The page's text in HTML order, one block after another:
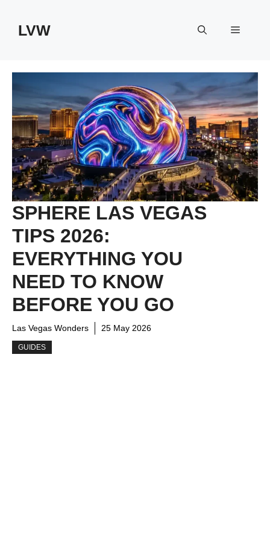
contentLVW Menu
SPHERE LAS VEGAS
TIPS 2026:
EVERYTHING YOU
NEED TO KNOW
BEFORE YOU GO
Las Vegas Wonders 25 May 2026
GUIDES